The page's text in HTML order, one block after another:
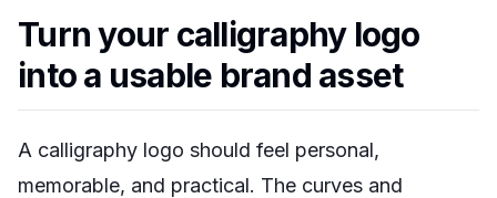
Turn your calligraphy logo
into a usable brand asset
A calligraphy logo should feel personal,
memorable, and practical. The curves and